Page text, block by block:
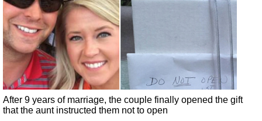
After 9 years of marriage, the couple finally opened the gift
that the aunt instructed them not to open